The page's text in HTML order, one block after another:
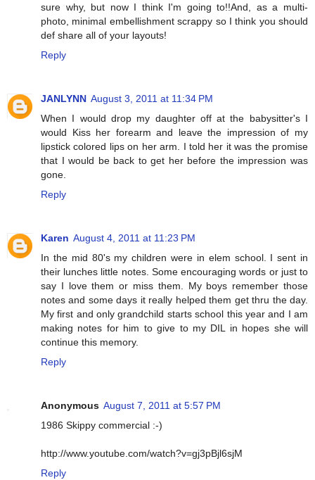
sure why, but now I think I'm going to!!And, as a multi-
photo, minimal embellishment scrappy so I think you should
def share all of your layouts!
Reply
JANLYNN August 3, 2011 at 11:34 PM
When I would drop my daughter off at the babysitter's I
would Kiss her forearm and leave the impression of my
lipstick colored lips on her arm. I told her it was the promise
that I would be back to get her before the impression was
gone.
Reply
Karen August 4, 2011 at 11:23 PM
In the mid 80's my children were in elem school. I sent in
their lunches little notes. Some encouraging words or just to
say I love them or miss them. My boys remember those
notes and some days it really helped them get thru the day.
My first and only grandchild starts school this year and I am
making notes for him to give to my DIL in hopes she will
continue this memory.
Reply
Anonymous August 7, 2011 at 5:57 PM
1986 Skippy commercial :-)
http://www.youtube.com/watch?v=gj3pBjl6sjM
Reply